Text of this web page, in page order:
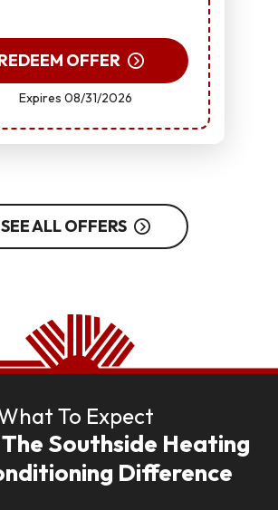
OFFER
Expires 08/31/2026
SEE ALL OFFERS
To Expect
Southside Heating
Difference